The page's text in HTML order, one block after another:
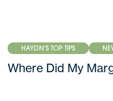
HAYDN'S TOP TIPS
Where Did My